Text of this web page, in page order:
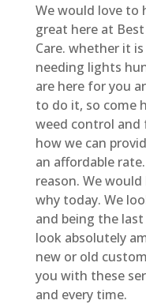
We would love to
great here at
Care. whether it
needing lights
are here for you
to do it, so come
weed control and
how we can
an affordable
reason. We
why today. We
and being the
look absolutely
new or old
you with these
and every time.